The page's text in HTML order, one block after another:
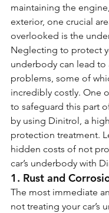
maintaining the
exterior, one crucial
overlooked is the
Neglecting to protect
underbody can lead to
problems, some of
incredibly costly. One
to safeguard this part
by using Dinitrol, a
protection treatment.
hidden costs of not
car’s underbody with
1. Rust and
The most immediate
not treating your car’s